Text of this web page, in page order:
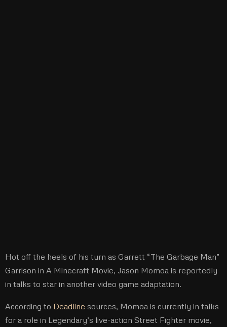
Hot off the heels of his turn as Garrett “The Garbage Man”
Garrison in A Minecraft Movie, Jason Momoa is reportedly
in talks to star in another video game adaptation.
According to Deadline sources, Momoa is currently in talks
for a role in Legendary’s live-action Street Fighter movie,